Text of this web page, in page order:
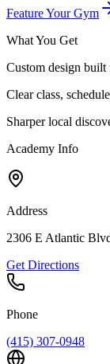
Feature Your Gym
What You Get
Custom design built
Clear class,
Sharper local
Academy Info
Address
2306 E Atlantic
Get Directions
Phone
(415) 307-0948